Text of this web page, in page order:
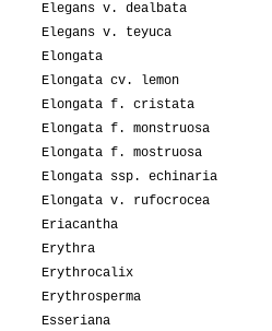
Elegans v. dealbata
Elegans v. teyuca
Elongata
Elongata cv. lemon
Elongata f. cristata
Elongata f. monstruosa
Elongata f. mostruosa
Elongata ssp. echinaria
Elongata v. rufocrocea
Eriacantha
Erythra
Erythrocalix
Erythrosperma
Esseriana